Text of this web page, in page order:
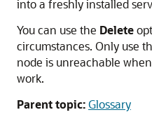
into a freshly installed
You can use the Delete
circumstances. Only use
node is unreachable
work.
Parent topic:Glossary